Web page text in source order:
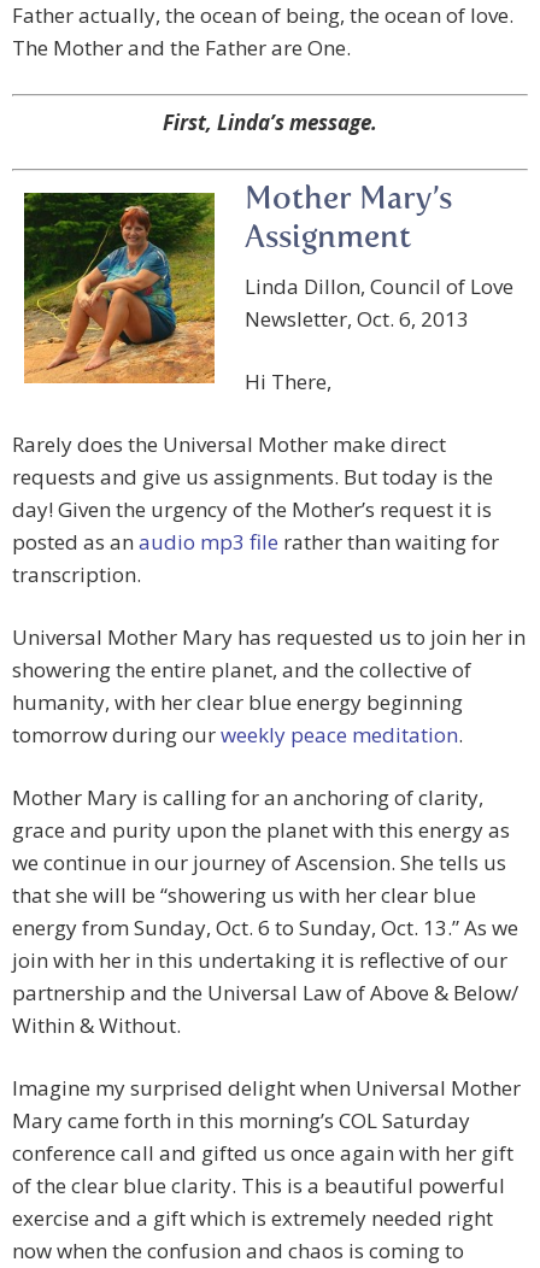
Father actually, the ocean of being, the ocean of love.
The Mother and the Father are One.
First, Linda’s message.
Mother Mary’s
Assignment
Linda Dillon, Council of Love
Newsletter, Oct. 6, 2013
Hi There,
Rarely does the Universal Mother make direct
requests and give us assignments. But today is the
day! Given the urgency of the Mother’s request it is
posted as an audio mp3 file rather than waiting for
transcription.
Universal Mother Mary has requested us to join her in
showering the entire planet, and the collective of
humanity, with her clear blue energy beginning
tomorrow during ourweekly peace meditation.
Mother Mary is calling for an anchoring of clarity,
grace and purity upon the planet with this energy as
we continue in our journey of Ascension. She tells us
that she will be “showering us with her clear blue
energy from Sunday, Oct. 6 to Sunday, Oct. 13.” As we
join with her in this undertaking it is reflective of our
partnership and the Universal Law of Above & Below/
Within & Without.
Imagine my surprised delight when Universal Mother
Mary came forth in this morning’s COL Saturday
conference call and gifted us once again with her gift
of the clear blue clarity. This is a beautiful powerful
exercise and a gift which is extremely needed right
now when the confusion and chaos is coming to